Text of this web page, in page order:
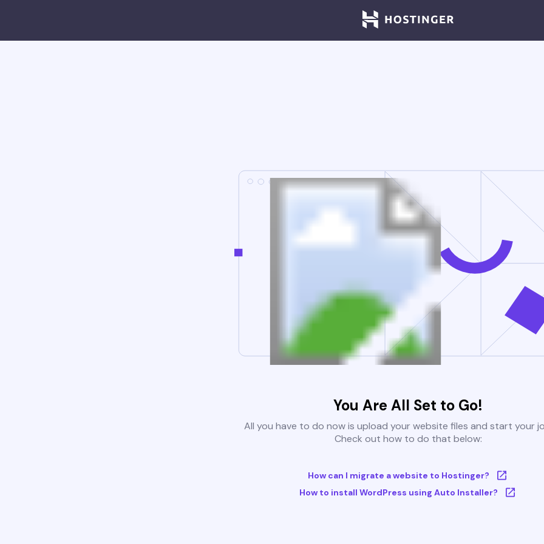
You Are All Set to Go!
All you have to do now is upload your website files and start your
Check out how to do that below:
How can I migrate a website to Hostinger?
How to install WordPress using Auto Installer?